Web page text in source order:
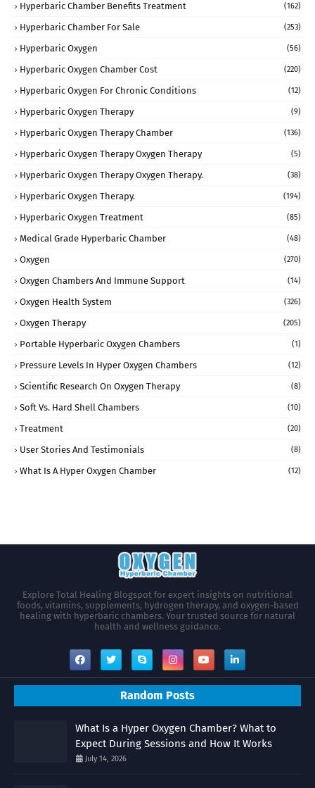
Hyperbaric Chamber Benefits Treatment (162)
Hyperbaric Chamber For Sale (253)
Hyperbaric Oxygen (56)
Hyperbaric Oxygen Chamber Cost (220)
Hyperbaric Oxygen For Chronic Conditions (12)
Hyperbaric Oxygen Therapy (9)
Hyperbaric Oxygen Therapy Chamber (136)
Hyperbaric Oxygen Therapy Oxygen Therapy (5)
Hyperbaric Oxygen Therapy Oxygen Therapy. (38)
Hyperbaric Oxygen Therapy. (194)
Hyperbaric Oxygen Treatment (85)
Medical Grade Hyperbaric Chamber (48)
Oxygen (270)
Oxygen Chambers And Immune Support (14)
Oxygen Health System (326)
Oxygen Therapy (205)
Portable Hyperbaric Oxygen Chambers (1)
Pressure Levels In Hyper Oxygen Chambers (12)
Scientific Research On Oxygen Therapy (8)
Soft Vs. Hard Shell Chambers (10)
Treatment (20)
User Stories And Testimonials (8)
What Is A Hyper Oxygen Chamber (12)
Explore Total Healing Blogspot for expert insights on nutritional
foods, vitamins, supplements, hydrogen therapy, and oxygen-based
healing with hyperbaric chambers. Your trusted source for natural
health and wellness guidance.
Random Posts
What Is a Hyper Oxygen Chamber? What to
Expect During Sessions and How It Works
July 14, 2026